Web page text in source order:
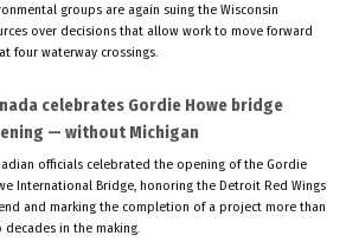
groups are again suing the Wisconsin
over decisions that allow work to move forward
four waterway crossings.
celebrates Gordie Howe bridge
— without Michigan
officials celebrated the opening of the Gordie
International Bridge, honoring the Detroit Red Wings
and marking the completion of a project more than
decades in the making.